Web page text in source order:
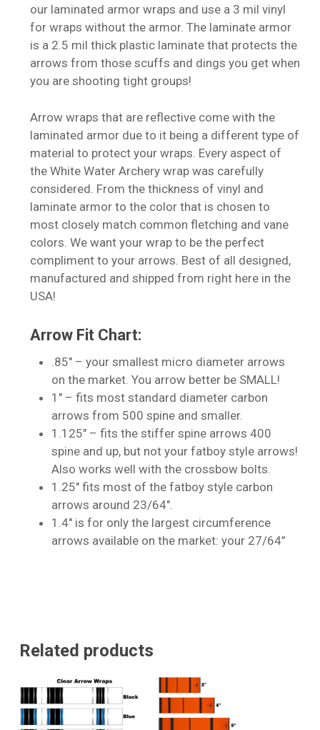
No products in the cart.
Go To Shop
our laminated armor wraps and use a 3 mil vinyl
for wraps without the armor. The laminate armor
is a 2.5 mil thick plastic laminate that protects the
arrows from those scuffs and dings you get when
you are shooting tight groups!
Arrow wraps that are reflective come with the
laminated armor due to it being a different type of
material to protect your wraps. Every aspect of
the White Water Archery wrap was carefully
considered. From the thickness of vinyl and
laminate armor to the color that is chosen to
most closely match common fletching and vane
colors. We want your wrap to be the perfect
compliment to your arrows. Best of all designed,
manufactured and shipped from right here in the
USA!
Arrow Fit Chart:
.85″ – your smallest micro diameter arrows
on the market. You arrow better be SMALL!
1″ – fits most standard diameter carbon
arrows from 500 spine and smaller.
1.125″ – fits the stiffer spine arrows 400
spine and up, but not your fatboy style arrows!
Also works well with the crossbow bolts.
1.25″ fits most of the fatboy style carbon
arrows around 23/64″.
1.4″ is for only the largest circumference
arrows available on the market: your 27/64”
Related products